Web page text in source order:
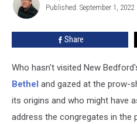
Bethel
Pulpit
Richard
Published: September 1, 2022
Share
Who hasn't visited New
Bethel and gazed at the prow-
its origins and who might have
address the congregates in the